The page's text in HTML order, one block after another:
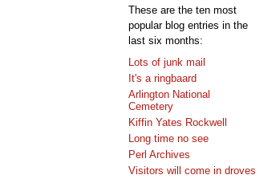
These are the ten most
popular blog entries in the
last six months:
Lots of junk mail
It's a ringbaard
Arlington National
Cemetery
Kiffin Yates Rockwell
Long time no see
Perl Archives
Visitors will come in droves